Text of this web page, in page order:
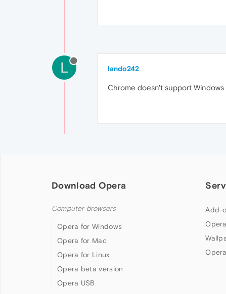
L lando242
Chrome doesn't support
Download Opera
Computer browsers
Opera for Windows
Opera for Mac
Opera for Linux
Opera beta version
Opera USB
Add-